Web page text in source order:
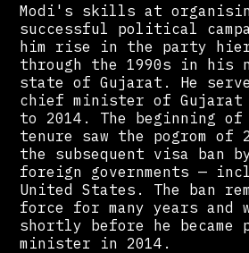
Modi's skills at
successful political
him rise in the party
through the 1990s in his
state of Gujarat. He
chief minister of Gujarat
to 2014. The beginning
tenure saw the pogrom of
the subsequent visa ban
foreign governments —
United States. The ban
force for many years and
shortly before he became
minister in 2014.